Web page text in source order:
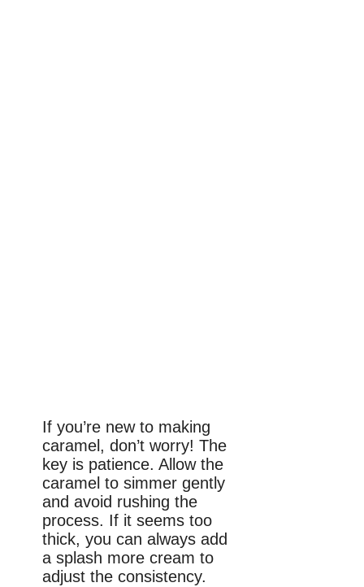
If you’re new to making
caramel, don’t worry! The
key is patience. Allow the
caramel to simmer gently
and avoid rushing the
process. If it seems too
thick, you can always add
a splash more cream to
adjust the consistency.